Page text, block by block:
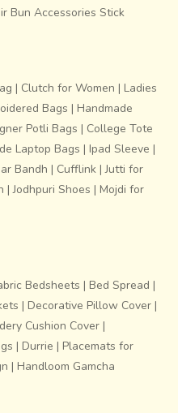
printing in Sanganer
a vast number of colours,
designs and
a new identity to
Bun Accessories Stick
| Clutch for Women | Ladies
Bags | Handmade
Potli Bags | College Tote
Laptop Bags | Ipad Sleeve |
Bandh | Cufflink |Jutti for
|Jodhpuri Shoes | Mojdi for
Bedsheets | Bed Spread |
| Decorative Pillow Cover |
Cushion Cover |
| Durrie | Placemats for
| Handloom Gamcha